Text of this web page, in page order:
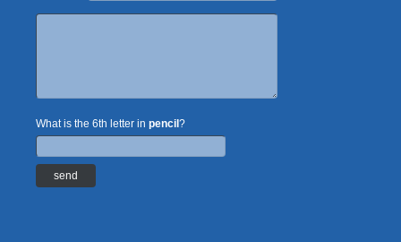
What is the 6th letter in pencil ?